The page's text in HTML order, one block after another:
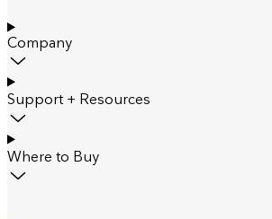
Company
Support + Resources
Where to Buy